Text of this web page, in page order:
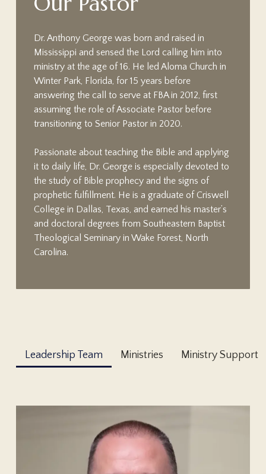
Dr. Anthony George was born and raised in
Mississippi and sensed the Lord calling him into
ministry at the age of 16. He led Aloma Church in
Winter Park, Florida, for 15 years before
answering the call to serve at FBA in 2012, first
assuming the role of Associate Pastor before
transitioning to Senior Pastor in 2020.
Passionate about teaching the Bible and applying
it to daily life, Dr. George is especially devoted to
the study of Bible prophecy and the signs of
prophetic fulfillment. He is a graduate of Criswell
College in Dallas, Texas, and earned his master’s
and doctoral degrees from Southeastern Baptist
Theological Seminary in Wake Forest, North
Carolina.
Leadership Team Ministries Ministry Support